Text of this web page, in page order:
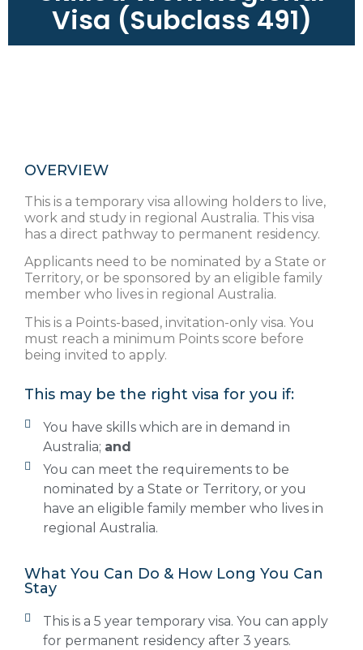
Visa (Subclass 491)
OVERVIEW
This is a temporary visa allowing holders to live,
work and study in regional Australia. This visa
has a direct pathway to permanent residency.
Applicants need to be nominated by a State or
Territory, or be sponsored by an eligible family
member who lives in regional Australia.
This is a Points-based, invitation-only visa. You
must reach a minimum Points score before
being invited to apply.
This may be the right visa for you if:
You have skills which are in demand in
Australia; and
You can meet the requirements to be
nominated by a State or Territory, or you
have an eligible family member who lives in
regional Australia.
What You Can Do & How Long You Can
Stay
This is a 5 year temporary visa. You can apply
for permanent residency after 3 years.